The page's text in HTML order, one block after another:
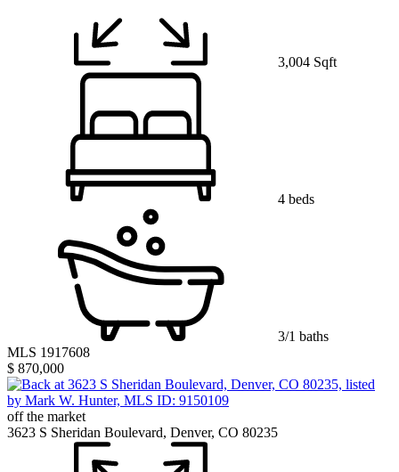
3,004 Sqft
4 beds
3/1 baths
MLS 1917608
$ 870,000
off the market
3623 S Sheridan Boulevard, Denver, CO 80235